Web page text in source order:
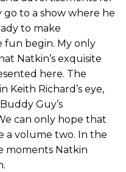
go to a show where he
to make
begin. My only
Natkin’s exquisite
here. The
Keith Richard’s eye,
Guy’s
can only hope that
a volume two. In the
moments Natkin